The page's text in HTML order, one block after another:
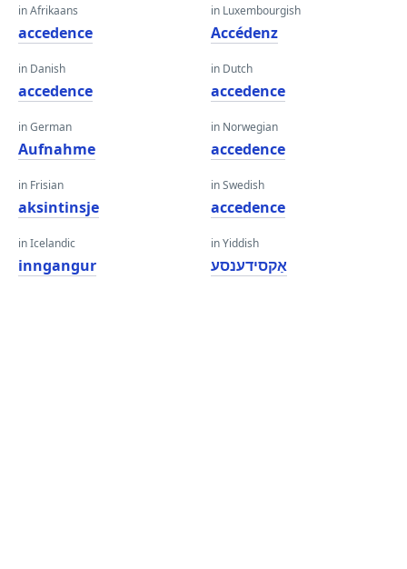
in Afrikaans
accedence
in Danish
accedence
in German
Aufnahme
in Frisian
aksintinsje
in Icelandic
inngangur
in Luxembourgish
Accédenz
in Dutch
accedence
in Norwegian
accedence
in Swedish
accedence
in Yiddish
אַקסידענסע